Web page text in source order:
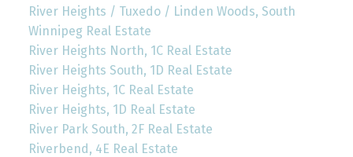
River Heights / Tuxedo / Linden Woods, South
Winnipeg Real Estate
River Heights North, 1C Real Estate
River Heights South, 1D Real Estate
River Heights, 1C Real Estate
River Heights, 1D Real Estate
River Park South, 2F Real Estate
Riverbend, 4E Real Estate